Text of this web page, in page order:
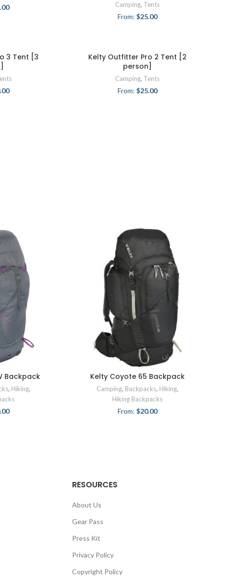
Camping, Tents
From:$25.00
3 Tent [3
Kelty Outfitter Pro 2 Tent [2
person]
Camping, Tents
From:$25.00
Backpack
, Hiking,
Kelty Coyote 65 Backpack
Camping, Backpacks, Hiking,
Hiking Backpacks
From:$20.00
RESOURCES
About Us
Gear Pass
Press Kit
Privacy Policy
Copyright Policy